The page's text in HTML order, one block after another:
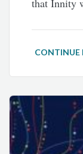
that Innity
CONTINUE